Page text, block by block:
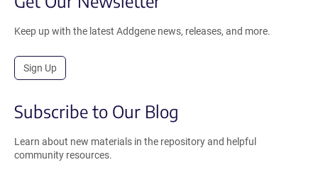
Keep up with the latest Addgene news, releases, and more.
Sign Up
Subscribe to Our Blog
Learn about new materials in the repository and helpful
community resources.